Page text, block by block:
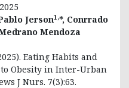
Jerson1,*, Conrrado
Mendoza
Eating Habits and
Obesity in Inter-Urban
J Nurs. 7(3):63.